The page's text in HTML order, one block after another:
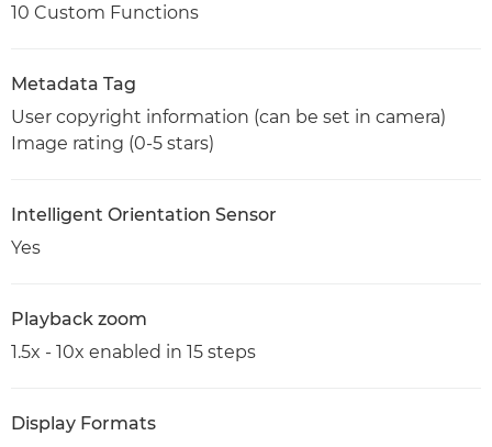
10 Custom Functions
Metadata Tag
User copyright information (can be set in camera)
Image rating (0-5 stars)
Intelligent Orientation Sensor
Yes
Playback zoom
1.5x - 10x enabled in 15 steps
Display Formats